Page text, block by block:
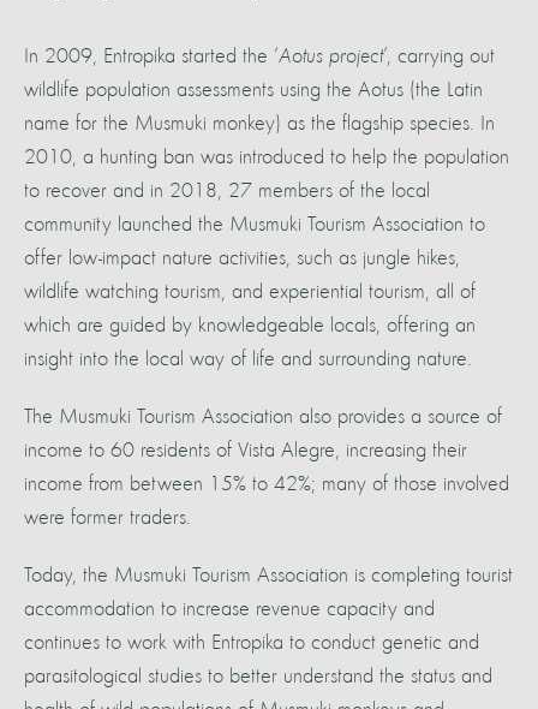
In 2009, Entropika started the ‘Aotus project’, carrying out
wildlife population assessments using the Aotus (the Latin
name for the Musmuki monkey) as the flagship species. In
2010, a hunting ban was introduced to help the population
to recover and in 2018, 27 members of the local
community launched the Musmuki Tourism Association to
offer low-impact nature activities, such as jungle hikes,
wildlife watching tourism, and experiential tourism, all of
which are guided by knowledgeable locals, offering an
insight into the local way of life and surrounding nature.
The Musmuki Tourism Association also provides a source of
income to 60 residents of Vista Alegre, increasing their
income from between 15% to 42%; many of those involved
were former traders.
Today, the Musmuki Tourism Association is completing tourist
accommodation to increase revenue capacity and
continues to work with Entropika to conduct genetic and
parasitological studies to better understand the status and